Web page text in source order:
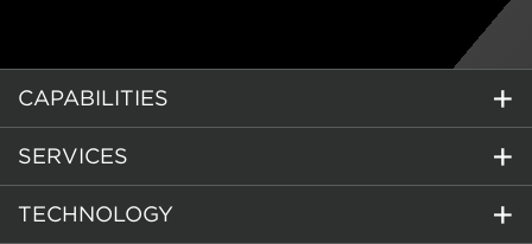
CAPABILITIES
SERVICES
TECHNOLOGY